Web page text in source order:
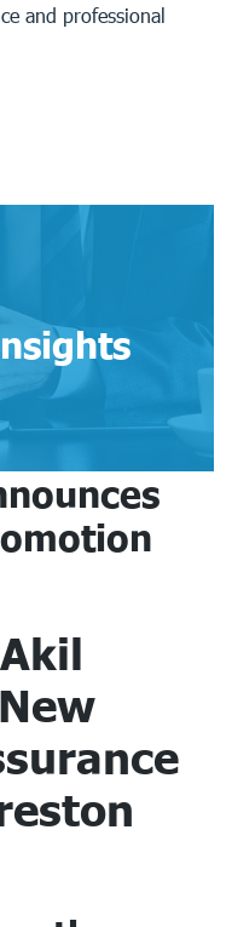
and professional